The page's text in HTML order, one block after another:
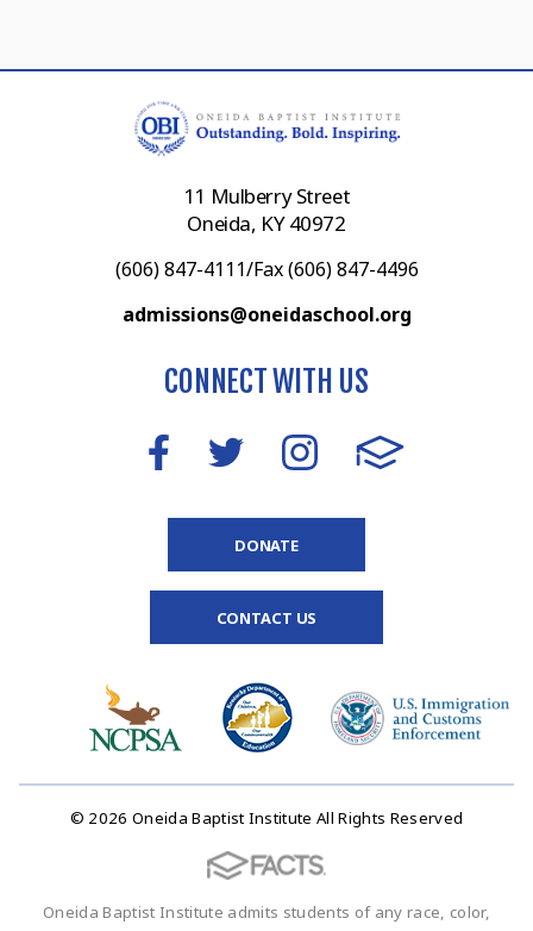
11 Mulberry Street
Oneida, KY 40972
(606) 847-4111/Fax (606) 847-4496
admissions@oneidaschool.org
CONNECT WITH US
DONATE
CONTACT US
© 2026 Oneida Baptist Institute All Rights Reserved
Oneida Baptist Institute admits students of any race, color,